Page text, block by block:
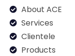
About ACE
Services
Clientele
Products